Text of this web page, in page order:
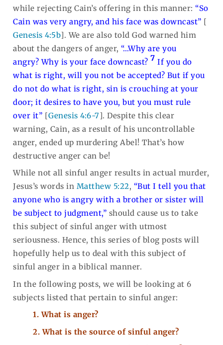
while rejecting Cain’s offering in this manner:“So
Cain was very angry, and his face was downcast” [
Genesis 4:5b]. We are also told God warned him
about the dangers of anger,“…Why are you
angry? Why is your face downcast? 7If you do
what is right, will you not be accepted? But if you
do not do what is right, sin is crouching at your
door; it desires to have you, but you must rule
over it” [Genesis 4:6-7]. Despite this clear
warning, Cain, as a result of his uncontrollable
anger, ended up murdering Abel! That’s how
destructive anger can be!
While not all sinful anger results in actual murder,
Jesus’s words in Matthew 5:22, “But I tell you that
anyone who is angry with a brother or sister will
be subject to judgment,” should cause us to take
this subject of sinful anger with utmost
seriousness. Hence, this series of blog posts will
hopefully help us to deal with this subject of
sinful anger in a biblical manner.
In the following posts, we will be looking at 6
subjects listed that pertain to sinful anger:
1.What is anger?
2.What is the source of sinful anger?